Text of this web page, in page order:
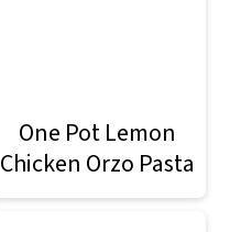
One Pot Lemon
Chicken Orzo Pasta